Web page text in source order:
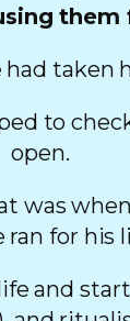
had
to
open.
was
ran for his
and